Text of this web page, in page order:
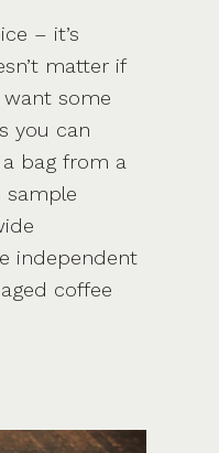
– it’s
matter if
want some
you can
bag from a
sample
independent
coffee